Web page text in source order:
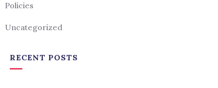
Policies
Uncategorized
RECENT POSTS